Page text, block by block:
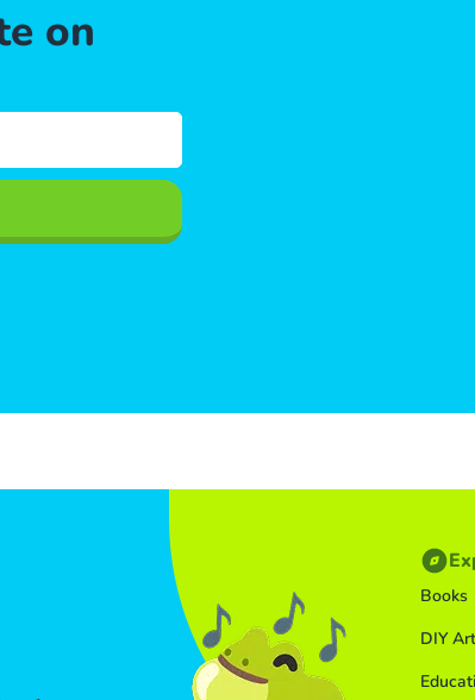
on
Books
DIY